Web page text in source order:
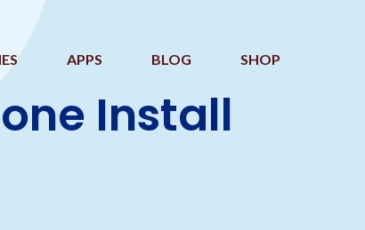
APPS BLOG SHOP
Install